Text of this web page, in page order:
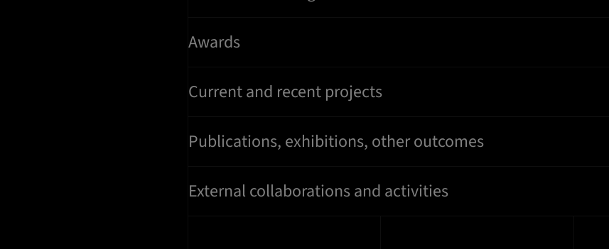
Awards
Current and recent projects
Publications, exhibitions, other outcomes
External collaborations and activities